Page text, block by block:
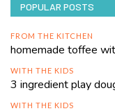
POPULAR POSTS
FROM THE KITCHEN
homemade toffee
WITH THE KIDS
3 ingredient play
WITH THE KIDS